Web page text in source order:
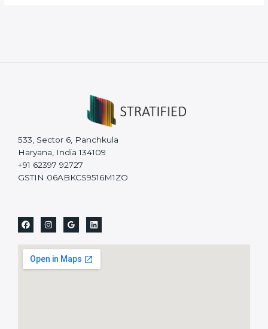
533, Sector 6, Panchkula
Haryana, India 134109
+91 62397 92727
GSTIN 06ABKCS9516M1ZO